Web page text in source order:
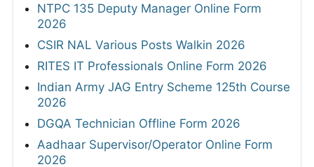
NTPC 135 Deputy Manager Online Form
2026
CSIR NAL Various Posts Walkin 2026
RITES IT Professionals Online Form 2026
Indian Army JAG Entry Scheme 125th Course
2026
DGQA Technician Offline Form 2026
Aadhaar Supervisor/Operator Online Form
2026